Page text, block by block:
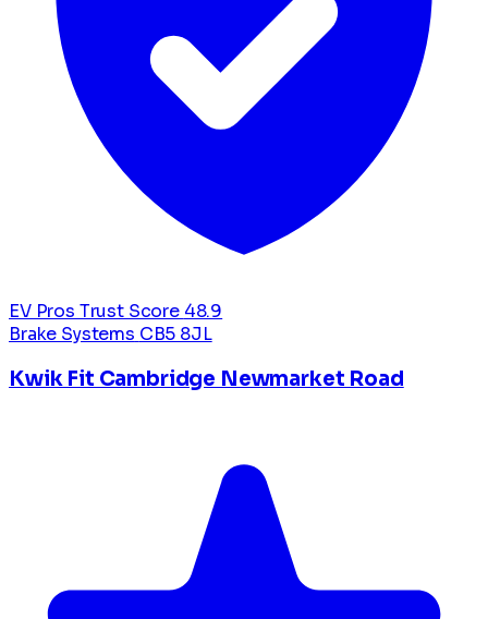
EV Pros Trust Score 48.9
Brake Systems CB5 8JL
Kwik Fit Cambridge Newmarket Road